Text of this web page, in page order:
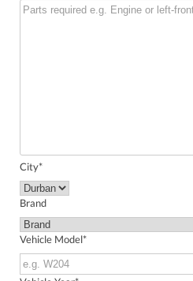
City*
Brand
Vehicle Model*